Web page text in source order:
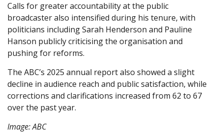
Calls for greater accountability at the public
broadcaster also intensified during his tenure, with
politicians including Sarah Henderson and Pauline
Hanson publicly criticising the organisation and
pushing for reforms.
The ABC’s 2025 annual report also showed a slight
decline in audience reach and public satisfaction, while
corrections and clarifications increased from 62 to 67
over the past year.
Image: ABC